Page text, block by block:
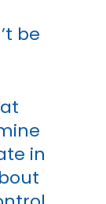
be
in